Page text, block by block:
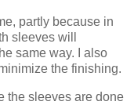
partly because in
sleeves will
same way. I also
the finishing.
the sleeves are done